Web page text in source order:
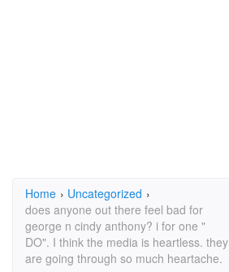
Home › Uncategorized ›
does anyone out there feel bad for
george n cindy anthony? i for one "
DO". I think the media is heartless. they
are going through so much heartache.